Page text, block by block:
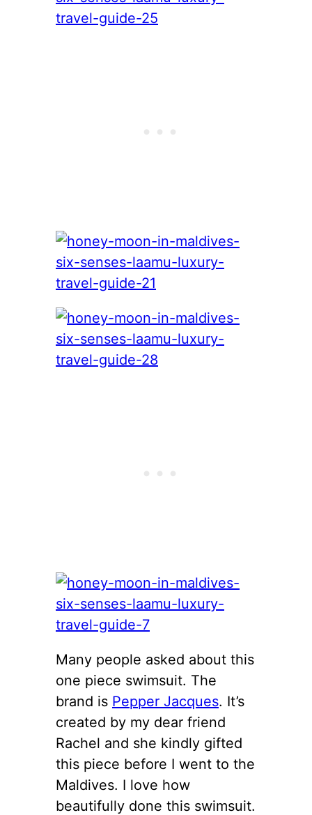
Many people asked about this
one piece swimsuit. The
brand is Pepper Jacques. It’s
created by my dear friend
Rachel and she kindly gifted
this piece before I went to the
Maldives. I love how
beautifully done this swimsuit.